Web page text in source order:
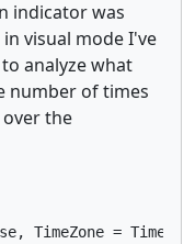
indicator was
visual mode I've
analyze what
number of times
the
TimeZone =